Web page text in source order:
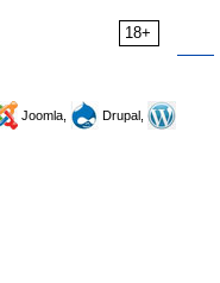
18+
Joomla,
Drupal,